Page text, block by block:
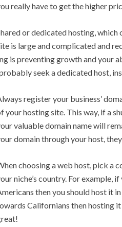
really have to get the higher
or dedicated hosting, which
is large and complicated and
is preventing growth and your
seek a dedicated host,
register your business’
your hosting site. This way, if a
valuable domain name will
domain through your host,
choosing a web host, pick a
niche’s country. For example,
then you should host it
Californians then hosting